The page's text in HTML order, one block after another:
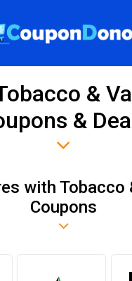
&
&
with Tobacco
Coupons